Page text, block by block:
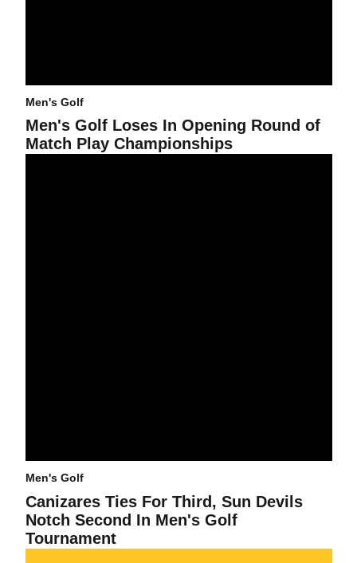
Men's Golf
Men's Golf Loses In Opening Round of
Match Play Championships
Men's Golf
Canizares Ties For Third, Sun Devils
Notch Second In Men's Golf
Tournament